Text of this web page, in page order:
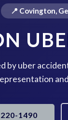
📍 Covington,
by uber
1490